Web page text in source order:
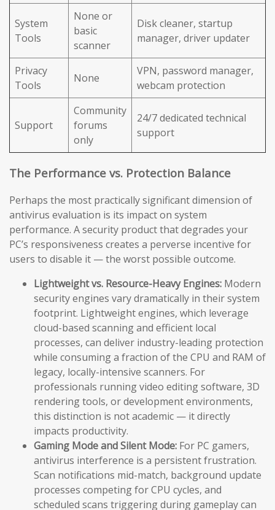
System
Tools
None or
basic
scanner
Disk cleaner, startup
manager, driver updater
Privacy
Tools
None
VPN, password manager,
webcam protection
Support
Community
forums
only
24/7 dedicated technical
support
The Performance vs. Protection Balance
Perhaps the most practically significant dimension of
antivirus evaluation is its impact on system
performance. A security product that degrades your
PC’s responsiveness creates a perverse incentive for
users to disable it — the worst possible outcome.
Lightweight vs. Resource-Heavy Engines: Modern
security engines vary dramatically in their system
footprint. Lightweight engines, which leverage
cloud-based scanning and efficient local
processes, can deliver industry-leading protection
while consuming a fraction of the CPU and RAM of
legacy, locally-intensive scanners. For
professionals running video editing software, 3D
rendering tools, or development environments,
this distinction is not academic — it directly
impacts productivity.
Gaming Mode and Silent Mode: For PC gamers,
antivirus interference is a persistent frustration.
Scan notifications mid-match, background update
processes competing for CPU cycles, and
scheduled scans triggering during gameplay can